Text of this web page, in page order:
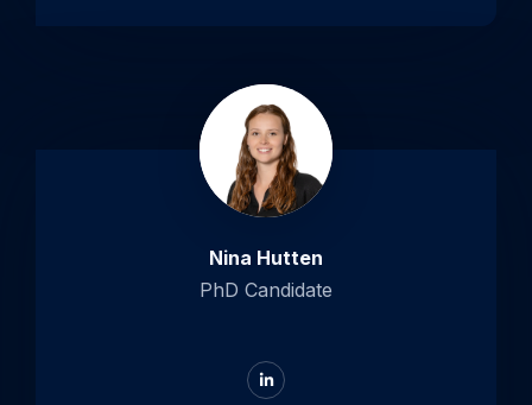
Nina Hutten
PhD Candidate
Go
to